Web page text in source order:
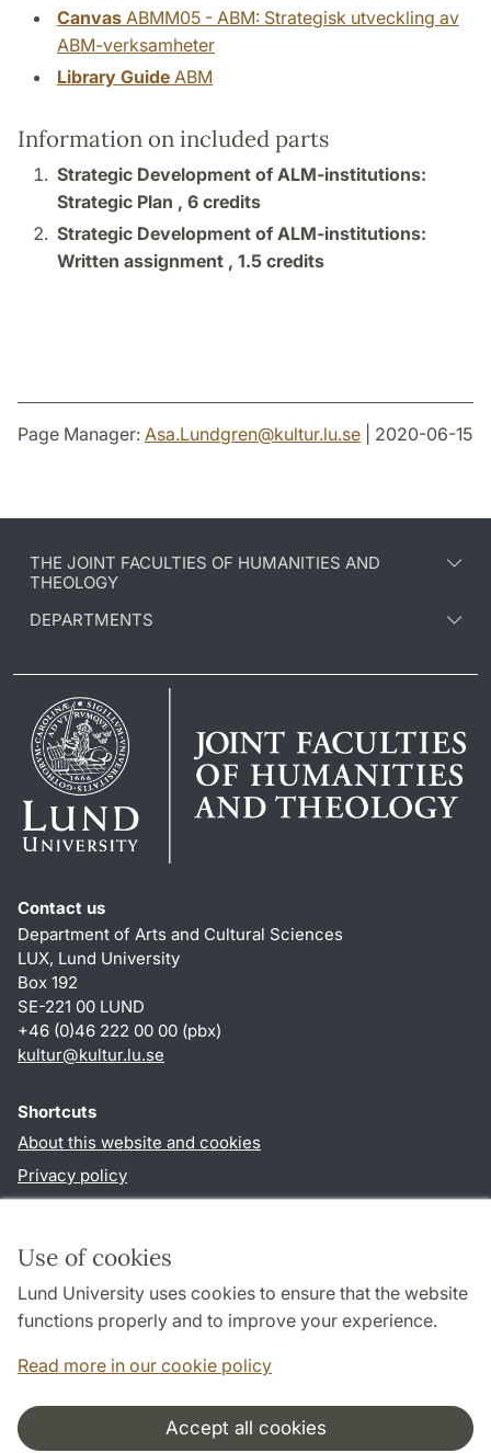
Use of cookies
Lund University uses cookies to ensure that the website
functions properly and to improve your experience.
Read more in our cookie policy
Accept all cookies
Canvas ABMM05 - ABM: Strategisk utveckling av
ABM-verksamheter
Library Guide ABM
Information on included parts
Strategic Development of ALM-institutions:
Strategic Plan , 6 credits
Strategic Development of ALM-institutions:
Written assignment , 1.5 credits
Page Manager: Asa.Lundgren@kultur.lu.se | 2020-06-15
THE JOINT FACULTIES OF HUMANITIES AND
THEOLOGY
DEPARTMENTS
Contact us
Department of Arts and Cultural Sciences
LUX, Lund University
Box 192
SE-221 00 LUND
+46 (0)46 222 00 00 (pbx)
kultur@kultur.lu.se
Shortcuts
About this website and cookies
Privacy policy
Follow us in social media